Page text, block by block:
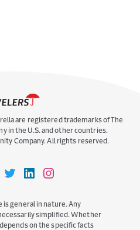
are registered trademarks of The
in the U.S. and other countries.
Company. All rights reserved.
TravelersTravelersTravelers
is general in nature. Any
simplified. Whether
on the specific facts